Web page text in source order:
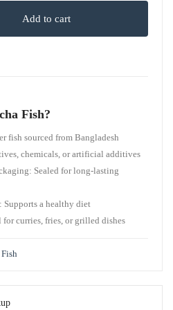
Add to cart
Fish?
fish sourced from Bangladesh
chemicals, or artificial additives
Sealed for long-lasting
Supports a healthy diet
for curries, fries, or grilled dishes